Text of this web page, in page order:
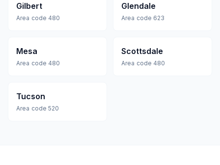
Gilbert
Area code 480
Glendale
Area code 623
Mesa
Area code 480
Scottsdale
Area code 480
Tucson
Area code 520